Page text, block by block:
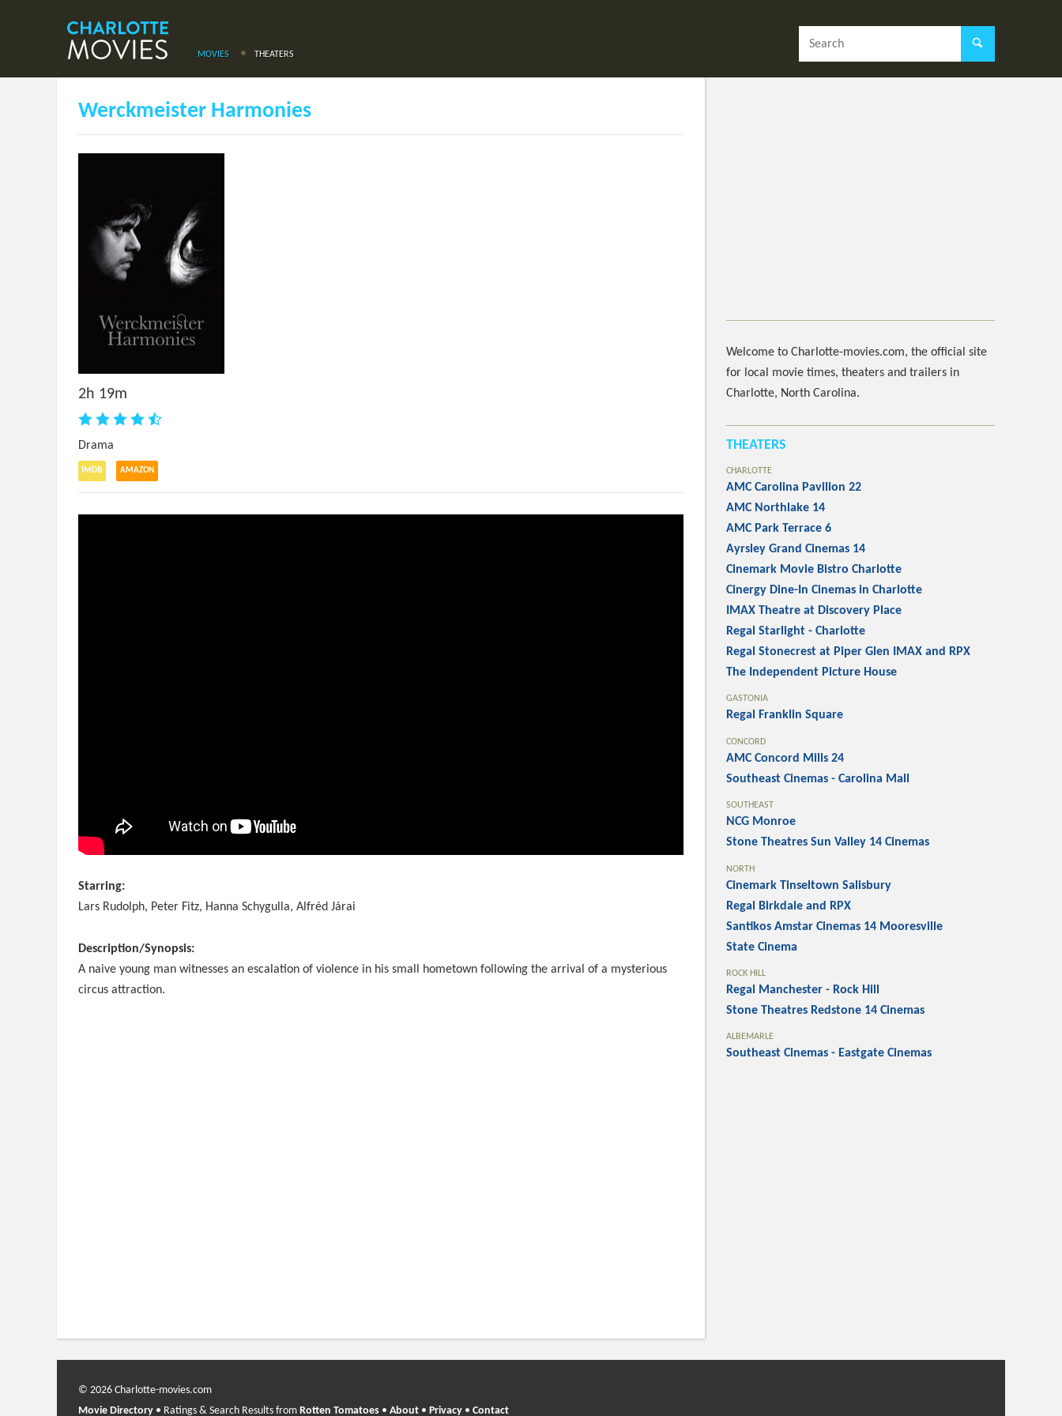
MOVIES THEATERS
Werckmeister Harmonies
2h 19m
Drama
IMDB AMAZON
Starring:
Lars Rudolph, Peter Fitz, Hanna Schygulla, Alfréd Járai
Description/Synopsis:
A naive young man witnesses an escalation of violence in his small hometown following the arrival of a mysterious
circus attraction.
Welcome to Charlotte-movies.com, the official site
for local movie times, theaters and trailers in
Charlotte, North Carolina.
THEATERS
CHARLOTTE
AMC Carolina Pavilion 22
AMC Northlake 14
AMC Park Terrace 6
Ayrsley Grand Cinemas 14
Cinemark Movie Bistro Charlotte
Cinergy Dine-In Cinemas in Charlotte
IMAX Theatre at Discovery Place
Regal Starlight - Charlotte
Regal Stonecrest at Piper Glen IMAX and RPX
The Independent Picture House
GASTONIA
Regal Franklin Square
CONCORD
AMC Concord Mills 24
Southeast Cinemas - Carolina Mall
SOUTHEAST
NCG Monroe
Stone Theatres Sun Valley 14 Cinemas
NORTH
Cinemark Tinseltown Salisbury
Regal Birkdale and RPX
Santikos Amstar Cinemas 14 Mooresville
State Cinema
ROCK HILL
Regal Manchester - Rock Hill
Stone Theatres Redstone 14 Cinemas
ALBEMARLE
Southeast Cinemas - Eastgate Cinemas
© 2026 Charlotte-movies.com
Movie Directory• Ratings & Search Results from Rotten Tomatoes• About• Privacy• Contact